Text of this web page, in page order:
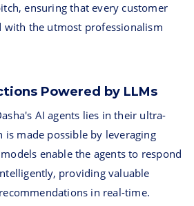
ensuring that every customer
with the utmost professionalism
Powered by LLMs
AI agents lies in their ultra-
is made possible by leveraging
models enable the agents to respond
providing valuable
in real-time.